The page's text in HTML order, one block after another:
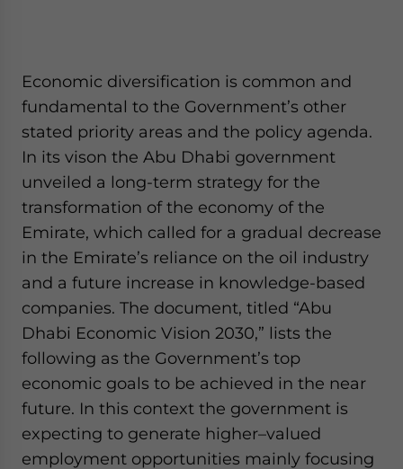
Economic diversification is common and
fundamental to the Government’s other
stated priority areas and the policy agenda.
In its vison the Abu Dhabi government
unveiled a long-term strategy for the
transformation of the economy of the
Emirate, which called for a gradual decrease
in the Emirate’s reliance on the oil industry
and a future increase in knowledge-based
companies. The document, titled “Abu
Dhabi Economic Vision 2030,” lists the
following as the Government’s top
economic goals to be achieved in the near
future. In this context the government is
expecting to generate higher–valued
employment opportunities mainly focusing